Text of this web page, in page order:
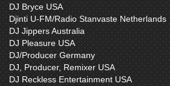
DJ Bryce USA
Djinti U-FM/Radio Stanvaste Netherlands
DJ Jippers Australia
DJ Pleasure USA
DJ/Producer Germany
DJ, Producer, Remixer USA
DJ Reckless Entertainment USA